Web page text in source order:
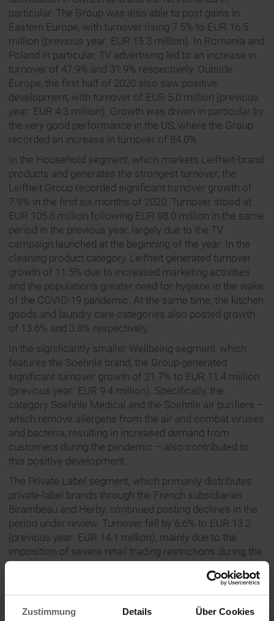
Zustimmung Details Über Cookies
particular. The Group was also able to post gains in
Eastern Europe, with turnover rising 7.5% to EUR 16.5
million (previous year: EUR 15.3 million). In Romania and
Poland in particular, TV advertising led to an increase in
turnover of 47.9% and 31.9% respectively. Outside
Europe, the first half of 2020 also saw positive
development, with turnover of EUR 5.0 million (previous
year: EUR 4.3 million). Growth was driven in particular by
the very good performance in the US, where the Group
recorded an increase in turnover of 84.0%.
In the Household segment, which markets Leifheit-brand
products and generates the strongest turnover, the
Leifheit Group recorded significant turnover growth of
7.9% in the first six months of 2020. Turnover stood at
EUR 105.8 million following EUR 98.0 million in the same
period in the previous year, largely due to the TV
campaign launched at the beginning of the year. In the
cleaning product category, Leifheit generated turnover
growth of 11.5% due to increased marketing activities
and the population’s greater need for hygiene in the wake
of the COVID-19 pandemic. At the same time, the kitchen
goods and laundry care categories also posted growth
of 13.6% and 3.8% respectively.
In the significantly smaller Wellbeing segment, which
features the Soehnle brand, the Group generated
significant turnover growth of 21.7% to EUR 11.4 million
(previous year: EUR 9.4 million). Specifically, the
category Soehnle Medical and the Soehnle air purifiers –
which remove allergens from the air and combat viruses
and bacteria, resulting in increased demand from
customers during the pandemic – also contributed to
this positive development.
The Private Label segment, which primarily distributes
private-label brands through the French subsidiaries
Birambeau and Herby, continued posting declines in the
period under review. Turnover fell by 6.6% to EUR 13.2
(previous year: EUR 14.1 million), mainly due to the
imposition of severe retail trading restrictions during the
coronavirus lockdown in France that were considerably
second half of the year: “We have big plans ahead of us